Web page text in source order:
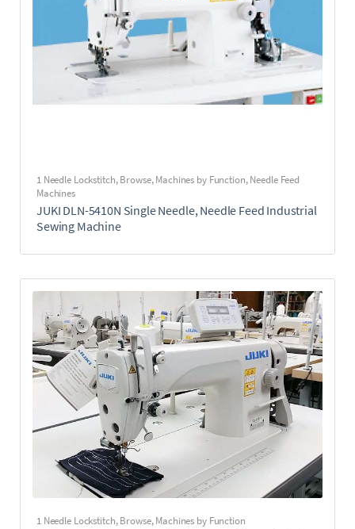
1 Needle Lockstitch,Browse,Machines by Function,Needle Feed
Machines
JUKI DLN-5410N Single Needle, Needle Feed Industrial
Sewing Machine
1 Needle Lockstitch,Browse,Machines by Function